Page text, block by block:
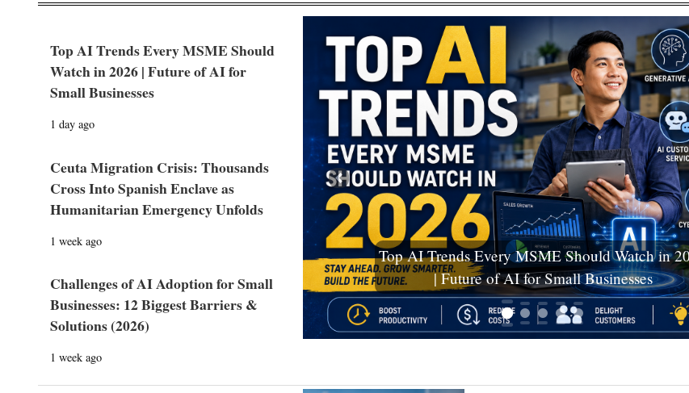
Top AI Trends Every MSME Should
Watch in 2026 | Future of AI for
Small Businesses
1 day ago
Ceuta Migration Crisis: Thousands
Cross Into Spanish Enclave as
Humanitarian Emergency Unfolds
1 week ago
Challenges of AI Adoption for Small
Businesses: 12 Biggest Barriers &
Solutions (2026)
1 week ago
Ceuta Migration Crisis: Thousands Cross Into
Spanish Enclave as Humanitarian Emergency
Unfolds
Prev